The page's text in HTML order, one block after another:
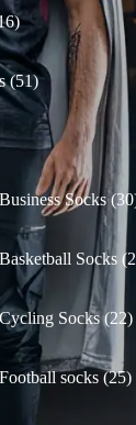
16
products
51
51
products
Socks 30
Socks
Socks 22
socks 25